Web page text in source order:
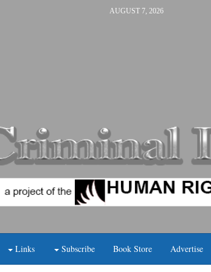
AUGUST 7, 2026
Links Subscribe Book Store Advertise